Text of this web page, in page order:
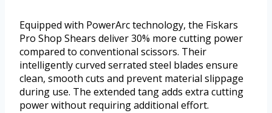
Equipped with PowerArc technology, the Fiskars
Pro Shop Shears deliver 30% more cutting power
compared to conventional scissors. Their
intelligently curved serrated steel blades ensure
clean, smooth cuts and prevent material slippage
during use. The extended tang adds extra cutting
power without requiring additional effort.